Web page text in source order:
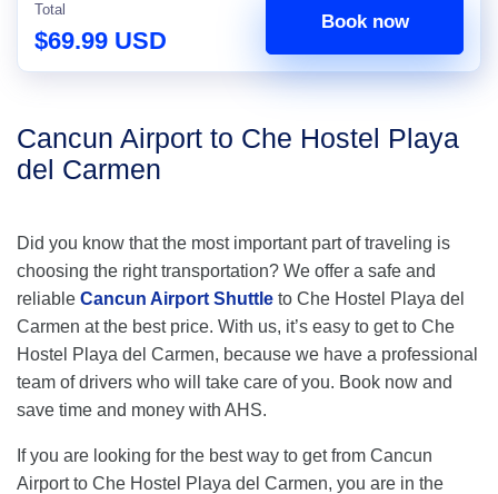
Total
$69.99 USD
Book now
Cancun Airport to Che Hostel Playa
del Carmen
Did you know that the most important part of traveling is
choosing the right transportation? We offer a safe and
reliable Cancun Airport Shuttle to Che Hostel Playa del
Carmen at the best price. With us, it’s easy to get to Che
Hostel Playa del Carmen, because we have a professional
team of drivers who will take care of you. Book now and
save time and money with AHS.
If you are looking for the best way to get from Cancun
Airport to Che Hostel Playa del Carmen, you are in the